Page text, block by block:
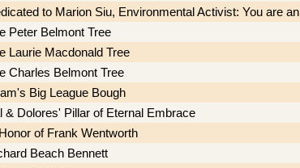
to Marion Siu, Environmental Activist: You are
Peter Belmont Tree
Laurie Macdonald Tree
Charles Belmont Tree
Big League Bough
& Dolores' Pillar of Eternal Embrace
of Frank Wentworth
Beach Bennett